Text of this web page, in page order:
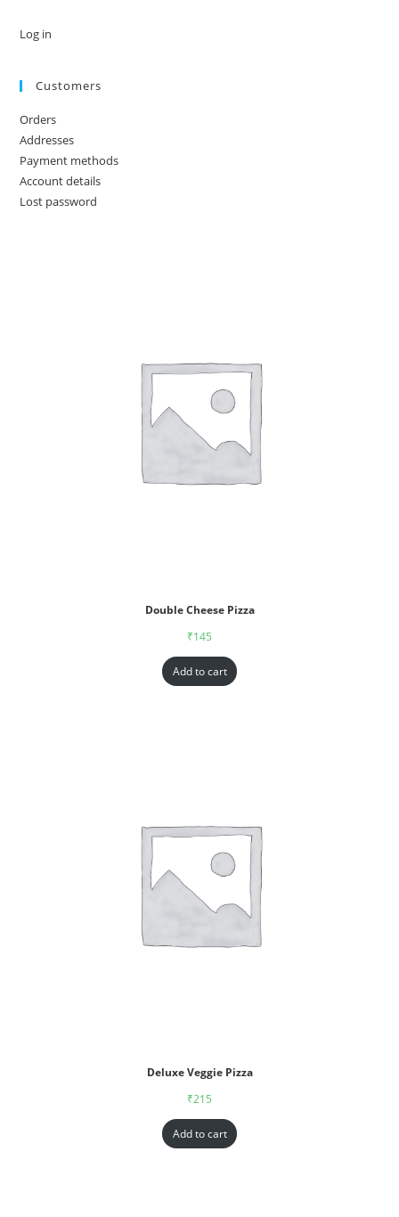
Log in
Customers
Orders
Addresses
Payment methods
Account details
Lost password
Double Cheese Pizza
₹145
Add to cart
Deluxe Veggie Pizza
₹215
Add to cart